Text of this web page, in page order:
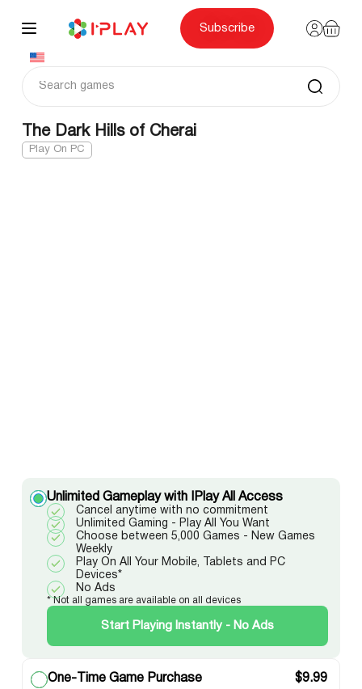
content
Subscribe
The Dark Hills of Cherai
Play On PC
Unlimited Gameplay with IPlay All Access
Cancel anytime with no commitment
Unlimited Gaming - Play All You Want
Choose between 5,000 Games - New Games
Weekly
Play On All Your Mobile, Tablets and PC
Devices*
No Ads
* Not all games are available on all devices
Start Playing Instantly - No Ads
One-Time Game Purchase $9.99